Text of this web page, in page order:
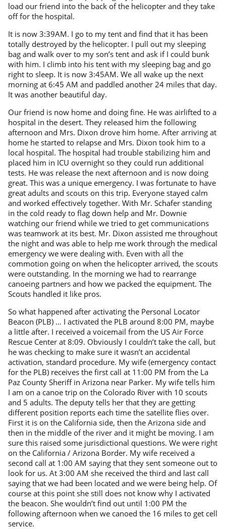
load our friend into the back of the helicopter and they take
off for the hospital.
It is now 3:39AM. I go to my tent and find that it has been
totally destroyed by the helicopter. I pull out my sleeping
bag and walk over to my son’s tent and ask if I could bunk
with him. I climb into his tent with my sleeping bag and go
right to sleep. It is now 3:45AM. We all wake up the next
morning at 6:45 AM and paddled another 24 miles that day.
It was another beautiful day.
Our friend is now home and doing fine. He was airlifted to a
hospital in the desert. They released him the following
afternoon and Mrs. Dixon drove him home. After arriving at
home he started to relapse and Mrs. Dixon took him to a
local hospital. The hospital had trouble stabilizing him and
placed him in ICU overnight so they could run additional
tests. He was release the next afternoon and is now doing
great. This was a unique emergency. I was fortunate to have
great adults and scouts on this trip. Everyone stayed calm
and worked effectively together. With Mr. Schafer standing
in the cold ready to flag down help and Mr. Downie
watching our friend while we tried to get communications
was teamwork at its best. Mr. Dixon assisted me throughout
the night and was able to help me work through the medical
emergency we were dealing with. Even with all the
commotion going on when the helicopter arrived, the scouts
were outstanding. In the morning we had to rearrange
canoeing partners and how we packed the equipment. The
Scouts handled it like pros.
So what happened after activating the Personal Locator
Beacon (PLB) … I activated the PLB around 8:00 PM, maybe
a little after. I received a voicemail from the US Air Force
Rescue Center at 8:09. Obviously I couldn’t take the call, but
he was checking to make sure it wasn’t an accidental
activation, standard procedure. My wife (emergency contact
for the PLB) receives the first call at 11:00 PM from the La
Paz County Sheriff in Arizona near Parker. My wife tells him
I am on a canoe trip on the Colorado River with 10 scouts
and 5 adults. The deputy tells her that they are getting
different position reports each time the satellite flies over.
First it is on the California side, then the Arizona side and
then in the middle of the river and it might be moving. I am
sure this raised some jurisdictional questions. We were right
on the California / Arizona Border. My wife received a
second call at 1:00 AM saying that they sent someone out to
look for us. At 3:00 AM she received the third and last call
saying that we had been located and we were being help. Of
course at this point she still does not know why I activated
the beacon. She wouldn’t find out until 1:00 PM the
following afternoon when we canoed the 16 miles to get cell
service.